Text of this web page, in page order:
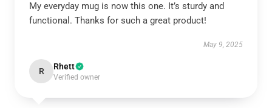
My everyday mug is now this one. It’s sturdy and
functional. Thanks for such a great product!
May 9, 2025
R Rhett
Verified owner